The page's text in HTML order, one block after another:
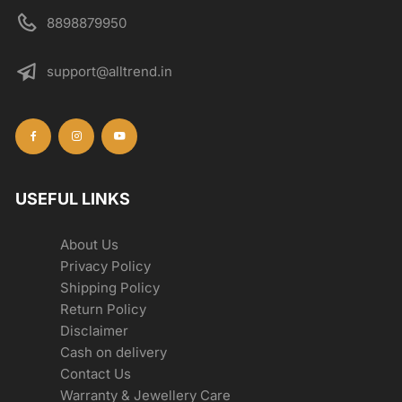
8898879950
support@alltrend.in
USEFUL LINKS
About Us
Privacy Policy
Shipping Policy
Return Policy
Disclaimer
Cash on delivery
Contact Us
Warranty & Jewellery Care